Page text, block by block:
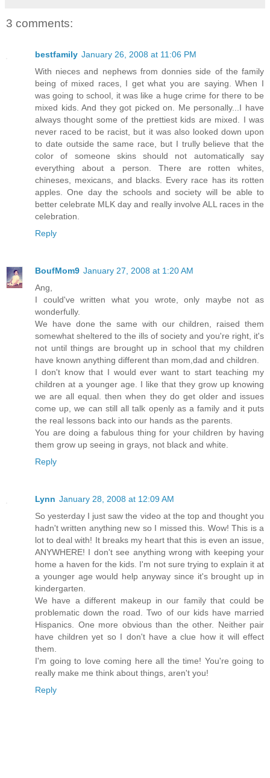
3 comments:
bestfamily January 26, 2008 at 11:06 PM
With nieces and nephews from donnies side of the family
being of mixed races, I get what you are saying. When I
was going to school, it was like a huge crime for there to be
mixed kids. And they got picked on. Me personally...I have
always thought some of the prettiest kids are mixed. I was
never raced to be racist, but it was also looked down upon
to date outside the same race, but I trully believe that the
color of someone skins should not automatically say
everything about a person. There are rotten whites,
chineses, mexicans, and blacks. Every race has its rotten
apples. One day the schools and society will be able to
better celebrate MLK day and really involve ALL races in the
celebration.
Reply
BoufMom9 January 27, 2008 at 1:20 AM
Ang,
I could've written what you wrote, only maybe not as
wonderfully.
We have done the same with our children, raised them
somewhat sheltered to the ills of society and you're right, it's
not until things are brought up in school that my children
have known anything different than mom,dad and children.
I don't know that I would ever want to start teaching my
children at a younger age. I like that they grow up knowing
we are all equal. then when they do get older and issues
come up, we can still all talk openly as a family and it puts
the real lessons back into our hands as the parents.
You are doing a fabulous thing for your children by having
them grow up seeing in grays, not black and white.
Reply
Lynn January 28, 2008 at 12:09 AM
So yesterday I just saw the video at the top and thought you
hadn't written anything new so I missed this. Wow! This is a
lot to deal with! It breaks my heart that this is even an issue,
ANYWHERE! I don't see anything wrong with keeping your
home a haven for the kids. I'm not sure trying to explain it at
a younger age would help anyway since it's brought up in
kindergarten.
We have a different makeup in our family that could be
problematic down the road. Two of our kids have married
Hispanics. One more obvious than the other. Neither pair
have children yet so I don't have a clue how it will effect
them.
I'm going to love coming here all the time! You're going to
really make me think about things, aren't you!
Reply